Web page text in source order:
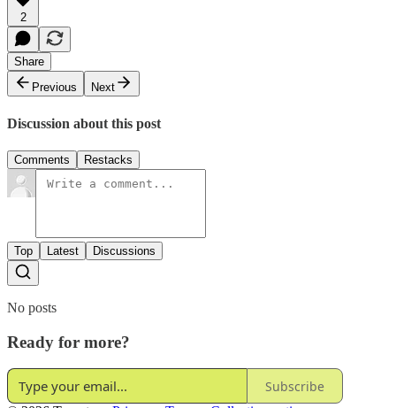
2
Share
Previous
Next
Discussion about this post
Comments Restacks
Top Latest Discussions
No posts
Ready for more?
Subscribe